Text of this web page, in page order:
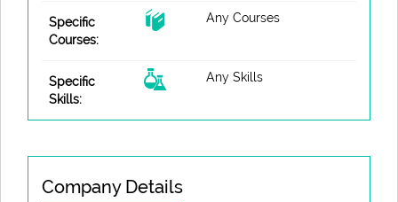
Specific
Courses:
Any Courses
Specific
Skills:
Any Skills
Company Details